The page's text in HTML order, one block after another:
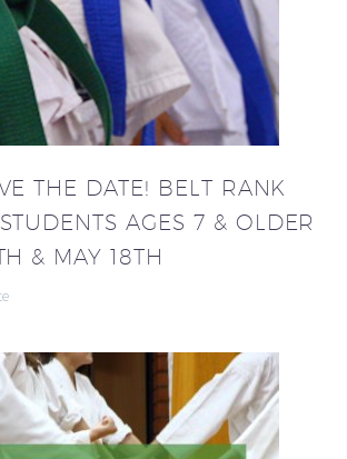
THE DATE! BELT RANK
AGES 7 & OLDER
& MAY 18TH